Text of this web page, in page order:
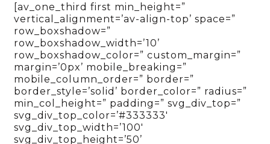
[av_one_third first min_height=”
vertical_alignment=’av-align-top’ space=”
row_boxshadow=”
row_boxshadow_width=’10’
row_boxshadow_color=” custom_margin=”
margin=’0px’ mobile_breaking=”
mobile_column_order=” border=”
border_style=’solid’ border_color=” radius=”
min_col_height=” padding=” svg_div_top=”
svg_div_top_color=’#333333′
svg_div_top_width=’100′
svg_div_top_height=’50’